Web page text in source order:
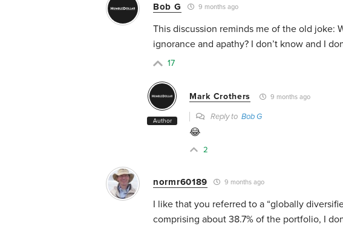
Bob G 9 months ago
This discussion reminds me of the old joke:
ignorance and apathy? I don’t know and I
17
Author
Mark Crothers 9 months ago
Reply to Bob G
😂
2
normr60189 9 months ago
I like that you referred to a “globally
comprising about 38.7% of the portfolio, I